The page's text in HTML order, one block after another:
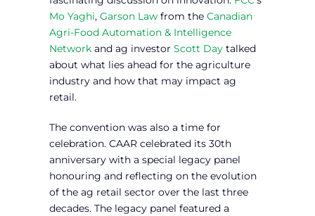
Mo Yaghi, Garson Lawfrom the Canadian
Agri-Food Automation & Intelligence
Networkand ag investor Scott Daytalked
about what lies ahead for the agriculture
industry and how that may impact ag
retail.
The convention was also a time for
celebration. CAAR celebrated its 30th
anniversary with a special legacy panel
honouring and reflecting on the evolution
of the ag retail sector over the last three
decades. The legacy panel featured a